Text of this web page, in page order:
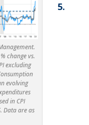
change vs.
excluding
evolving
in CPI
Data are as
5.